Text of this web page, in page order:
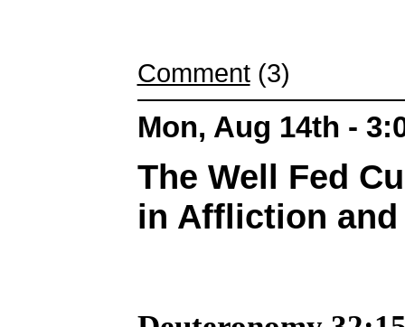
Comment(3)
Mon, Aug 14th -
The Well Fed
in Affliction and